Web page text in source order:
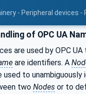
- Peripheral devices -
of OPC UA
are used by OPC
are identifiers. A
used to unambiguously
two Nodes or to